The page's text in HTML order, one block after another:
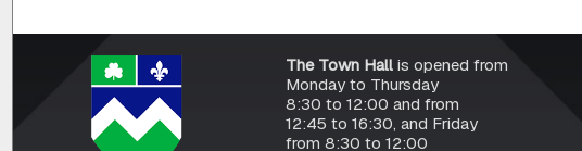
The Town Hallis opened from
Monday to Thursday
8:30 to 12:00 and from
12:45 to 16:30, and Friday
from 8:30 to 12:00